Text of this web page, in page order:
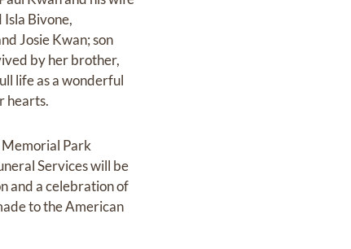
Bivone,
Josie Kwan; son
by her brother,
life as a wonderful
hearts.
Park
Services will be
and a celebration of
to the American